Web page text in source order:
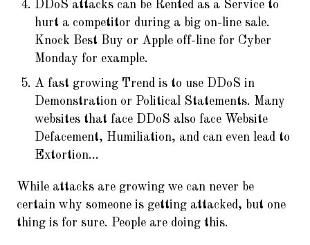
DDoS attacks can be Rented as a Service to
hurt a competitor during a big on-line sale.
Knock Best Buy or Apple off-line for Cyber
Monday for example.
A fast growing Trend is to use DDoS in
Demonstration or Political Statements. Many
websites that face DDoS also face Website
Defacement, Humiliation, and can even lead to
Extortion…
While attacks are growing we can never be
certain why someone is getting attacked, but one
thing is for sure. People are doing this.